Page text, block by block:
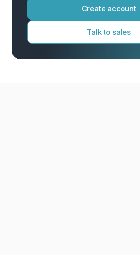
Create account
Talk to sales